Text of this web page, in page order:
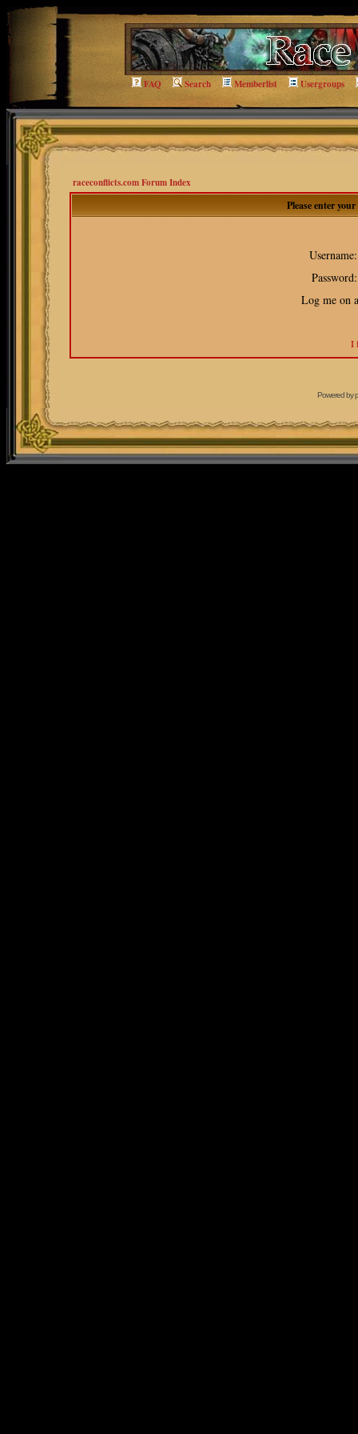
FAQ Search Memberlist Usergroups
raceconflicts.com Forum Index
Please enter
Username:
Password:
Log me on
I
Powered by